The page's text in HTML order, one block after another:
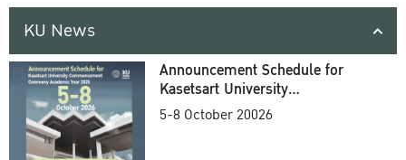
KU News
Announcement Schedule for
Kasetsart University
Commencement Ceremony
5-8 October 20026